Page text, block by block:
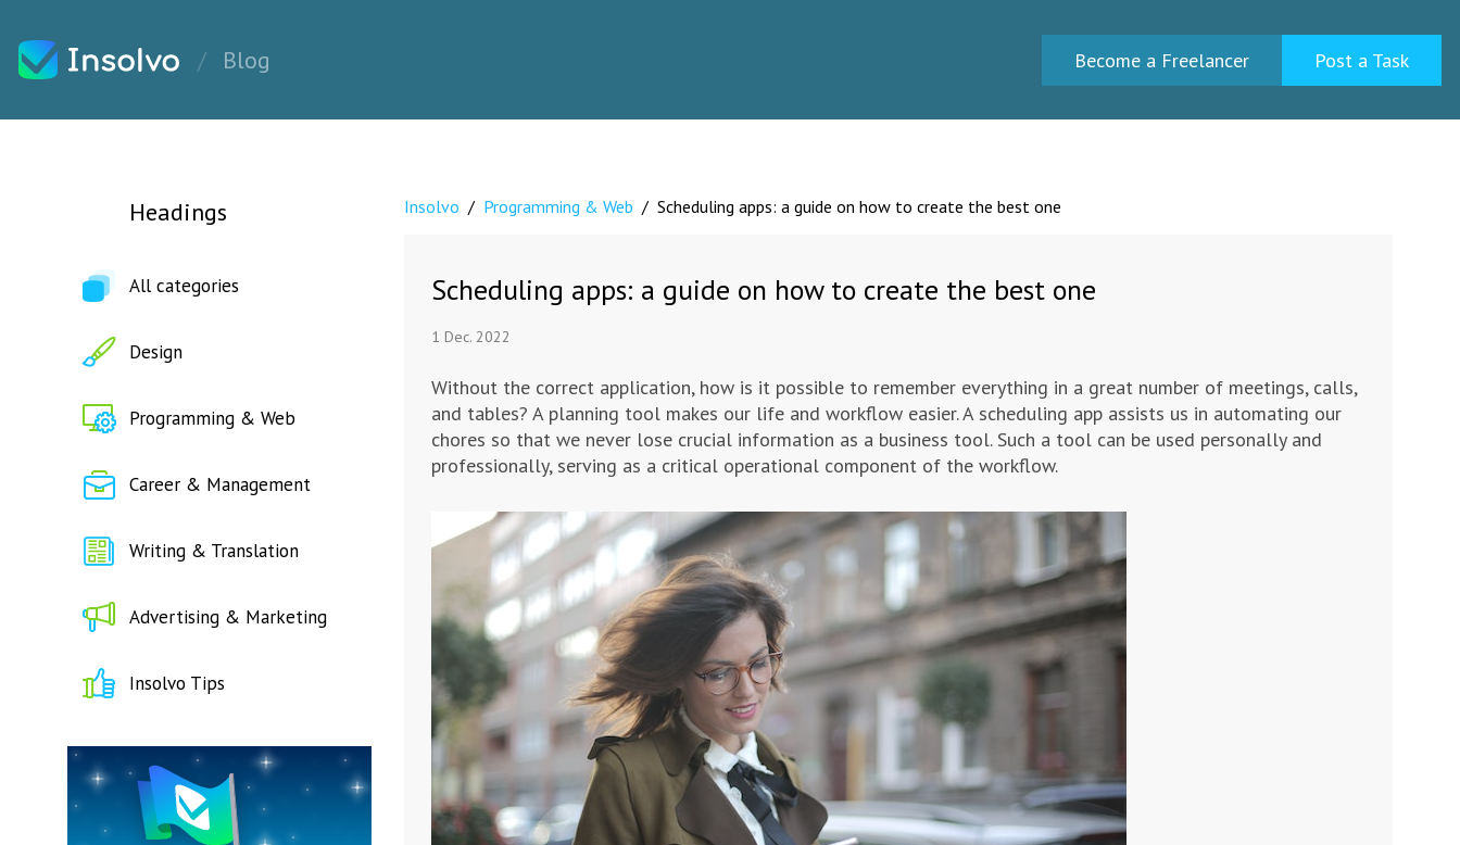
Blog Become a Freelancer Post a Task
Headings
All categories
Design
Programming & Web
Career & Management
Writing & Translation
Advertising & Marketing
Insolvo Tips
Insolvo / Programming & Web / Scheduling apps: a guide on how to create the best one
Scheduling apps: a guide on how to create the best one
1 Dec. 2022
Without the correct application, how is it possible to remember everything in a great number of meetings, calls,
and tables? A planning tool makes our life and workflow easier. A scheduling app assists us in automating our
chores so that we never lose crucial information as a business tool. Such a tool can be used personally and
professionally, serving as a critical operational component of the workflow.